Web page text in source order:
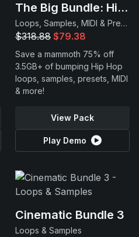
The Big Bundle: Hip Hop
Loops, Samples, MIDI & Presets
$318.88 $79.38
Save a mammoth 75% off
3.5GB+ of bumping Hip Hop
loops, samples, presets, MIDI
& more!
View Pack
Play Demo
Cinematic Bundle 3
Loops & Samples